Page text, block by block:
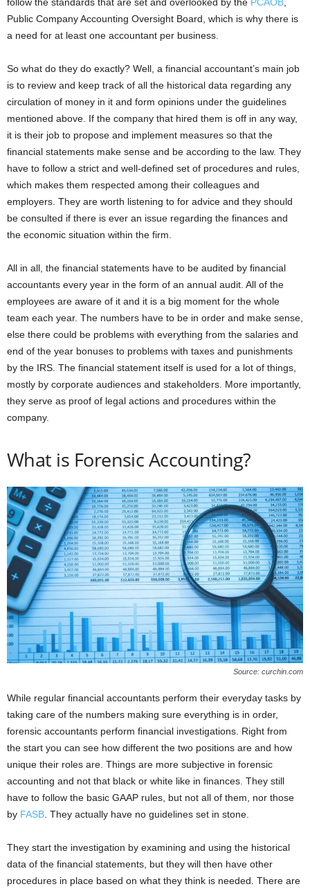
Public Company Accounting Oversight Board, which is why there is
a need for at least one accountant per business.
So what do they do exactly? Well, a financial accountant’s main job
is to review and keep track of all the historical data regarding any
circulation of money in it and form opinions under the guidelines
mentioned above. If the company that hired them is off in any way,
it is their job to propose and implement measures so that the
financial statements make sense and be according to the law. They
have to follow a strict and well-defined set of procedures and rules,
which makes them respected among their colleagues and
employers. They are worth listening to for advice and they should
be consulted if there is ever an issue regarding the finances and
the economic situation within the firm.
All in all, the financial statements have to be audited by financial
accountants every year in the form of an annual audit. All of the
employees are aware of it and it is a big moment for the whole
team each year. The numbers have to be in order and make sense,
else there could be problems with everything from the salaries and
end of the year bonuses to problems with taxes and punishments
by the IRS. The financial statement itself is used for a lot of things,
mostly by corporate audiences and stakeholders. More importantly,
they serve as proof of legal actions and procedures within the
company.
What is Forensic Accounting?
Source: curchin.com
While regular financial accountants perform their everyday tasks by
taking care of the numbers making sure everything is in order,
forensic accountants perform financial investigations. Right from
the start you can see how different the two positions are and how
unique their roles are. Things are more subjective in forensic
accounting and not that black or white like in finances. They still
have to follow the basic GAAP rules, but not all of them, nor those
by FASB. They actually have no guidelines set in stone.
They start the investigation by examining and using the historical
data of the financial statements, but they will then have other
procedures in place based on what they think is needed. There are